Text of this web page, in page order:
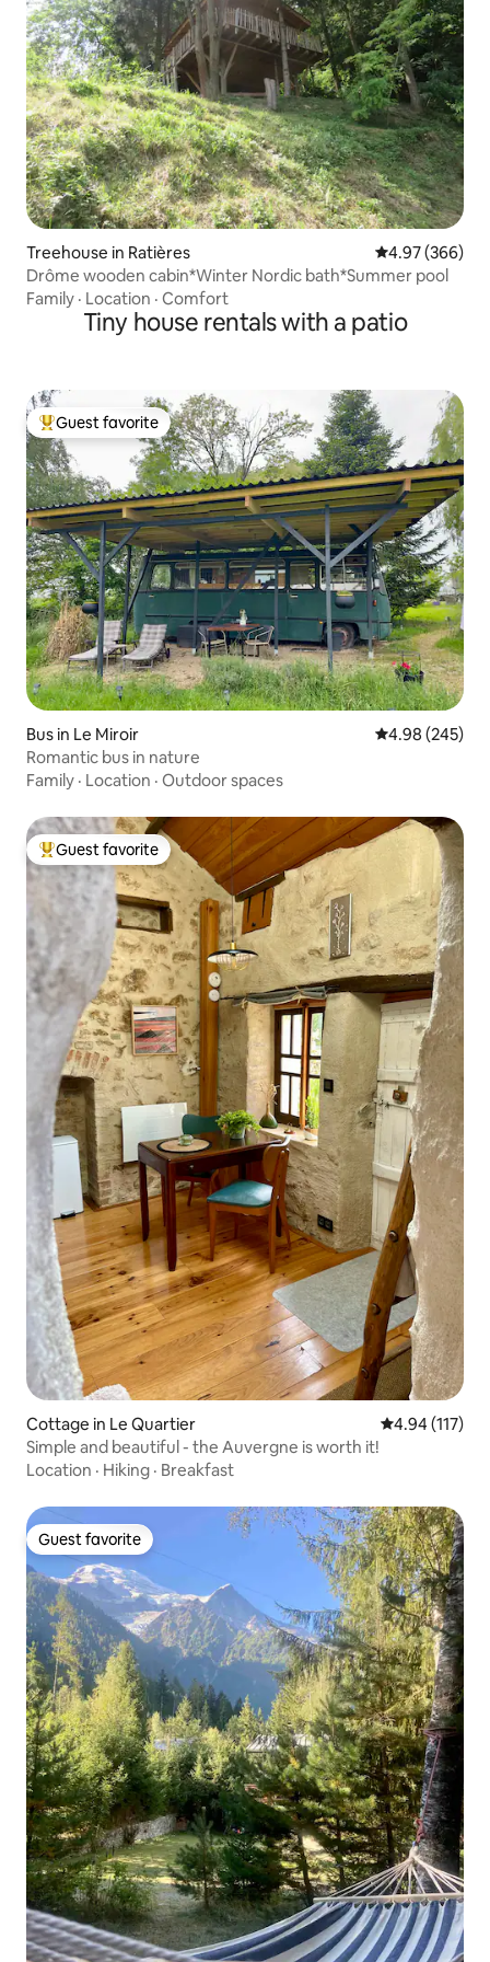
Treehouse in Ratières 4.97 out of 5
4.97 (366)
Drôme wooden cabin*Winter Nordic bath*Summer pool
Family · Location · Comfort
Tiny house rentals with a patio
Top guest favorite
Guest favorite
Bus in Le Miroir 4.98 out of 5
4.98 (245)
Romantic bus in nature
Family · Location · Outdoor spaces
Top guest favorite
Guest favorite
Cottage in Le Quartier 4.94 out of 5
4.94 (117)
Simple and beautiful - the Auvergne is worth it!
Location · Hiking · Breakfast
Guest favorite
Guest favorite